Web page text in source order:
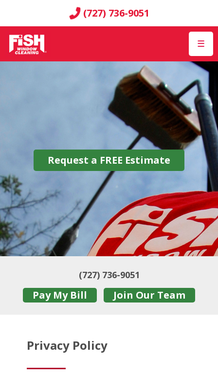
(727) 736-9051
☰
Request a FREE Estimate
(727) 736-9051
Pay My Bill Join Our Team
Privacy Policy